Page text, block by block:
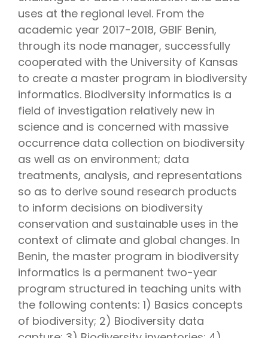
uses at the regional level. From the
academic year 2017-2018, GBIF Benin,
through its node manager, successfully
cooperated with the University of Kansas
to create a master program in biodiversity
informatics. Biodiversity informatics is a
field of investigation relatively new in
science and is concerned with massive
occurrence data collection on biodiversity
as well as on environment; data
treatments, analysis, and representations
so as to derive sound research products
to inform decisions on biodiversity
conservation and sustainable uses in the
context of climate and global changes. In
Benin, the master program in biodiversity
informatics is a permanent two-year
program structured in teaching units with
the following contents: 1) Basics concepts
of biodiversity; 2) Biodiversity data